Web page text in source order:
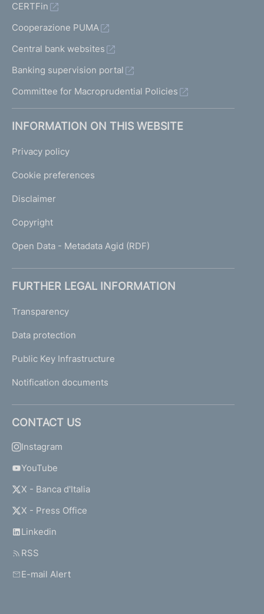
CERTFin
Cooperazione PUMA
Central bank websites
Banking supervision portal
Committee for Macroprudential Policies
INFORMATION ON THIS WEBSITE
Privacy policy
Cookie preferences
Disclaimer
Copyright
Open Data - Metadata Agid (RDF)
FURTHER LEGAL INFORMATION
Transparency
Data protection
Public Key Infrastructure
Notification documents
CONTACT US
Instagram
YouTube
X - Banca d'Italia
X - Press Office
Linkedin
RSS
E-mail Alert